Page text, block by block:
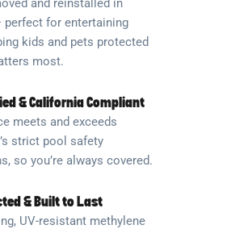
for entertaining
kids and pets protected
most.
& California Compliant
meets and exceeds
strict pool safety
so you’re always covered.
& Built to Last
UV-resistant methylene